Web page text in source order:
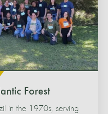
Forest
in the 1970s, serving